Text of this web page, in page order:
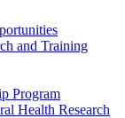
and Training
Program
Health Research